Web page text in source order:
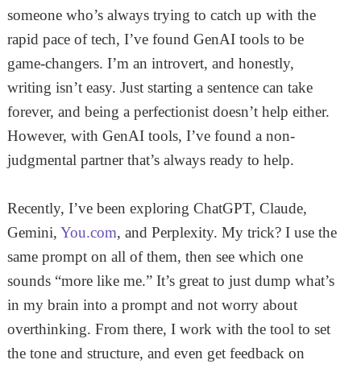
someone who’s always trying to catch up with the
rapid pace of tech, I’ve found GenAI tools to be
game-changers. I’m an introvert, and honestly,
writing isn’t easy. Just starting a sentence can take
forever, and being a perfectionist doesn’t help either.
However, with GenAI tools, I’ve found a non-
judgmental partner that’s always ready to help.
Recently, I’ve been exploring ChatGPT, Claude,
Gemini, You.com, and Perplexity. My trick? I use the
same prompt on all of them, then see which one
sounds “more like me.” It’s great to just dump what’s
in my brain into a prompt and not worry about
overthinking. From there, I work with the tool to set
the tone and structure, and even get feedback on